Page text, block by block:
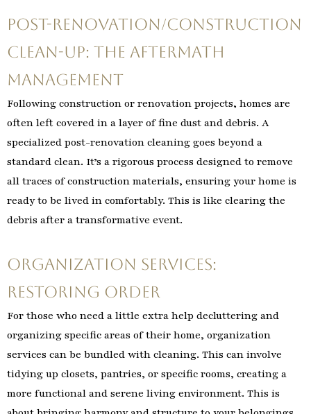
Post-Renovation/Construction
Clean-Up: The Aftermath
Management
Following construction or renovation projects, homes are
often left covered in a layer of fine dust and debris. A
specialized post-renovation cleaning goes beyond a
standard clean. It’s a rigorous process designed to remove
all traces of construction materials, ensuring your home is
ready to be lived in comfortably. This is like clearing the
debris after a transformative event.
Organization Services:
Restoring Order
For those who need a little extra help decluttering and
organizing specific areas of their home, organization
services can be bundled with cleaning. This can involve
tidying up closets, pantries, or specific rooms, creating a
more functional and serene living environment. This is